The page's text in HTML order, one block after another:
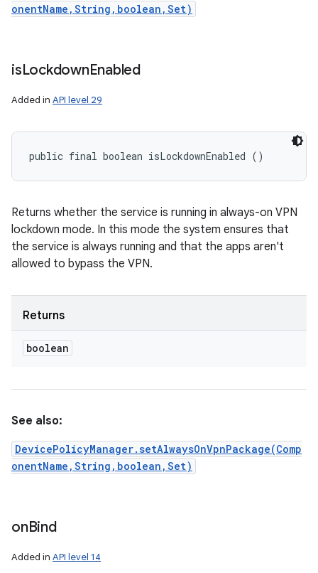
onentName,String,boolean,Set)
isLockdownEnabled
Added in API level 29
public final boolean isLockdownEnabled ()
Returns whether the service is running in always-on VPN
lockdown mode. In this mode the system ensures that
the service is always running and that the apps aren't
allowed to bypass the VPN.
Returns
boolean
See also:
DevicePolicyManager.setAlwaysOnVpnPackage(Comp
onentName,String,boolean,Set)
onBind
Added in API level 14